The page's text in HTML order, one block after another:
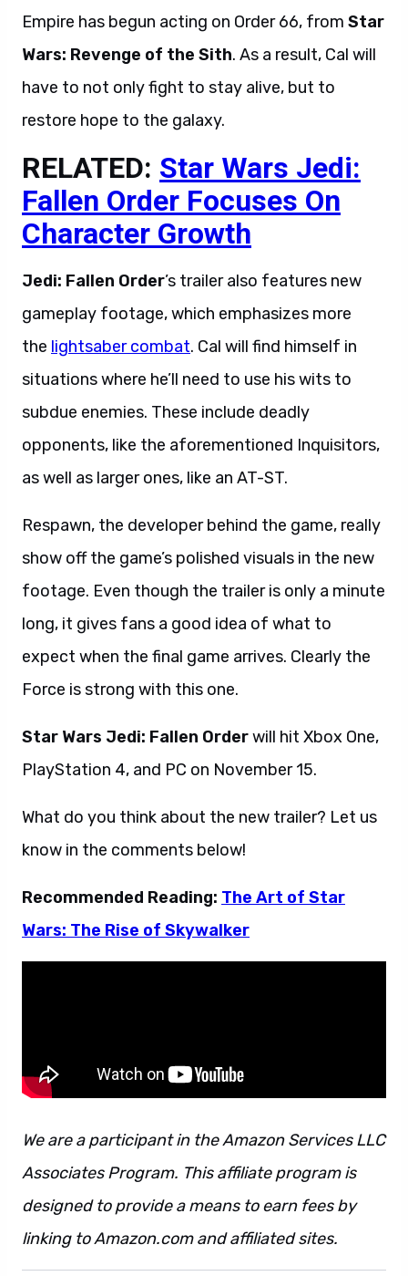
Empire has begun acting on Order 66, from Star
Wars: Revenge of the Sith. As a result, Cal will
have to not only fight to stay alive, but to
restore hope to the galaxy.
RELATED: Star Wars Jedi:
Fallen Order Focuses On
Character Growth
Jedi: Fallen Order’s trailer also features new
gameplay footage, which emphasizes more
the lightsaber combat. Cal will find himself in
situations where he’ll need to use his wits to
subdue enemies. These include deadly
opponents, like the aforementioned Inquisitors,
as well as larger ones, like an AT-ST.
Respawn, the developer behind the game, really
show off the game’s polished visuals in the new
footage. Even though the trailer is only a minute
long, it gives fans a good idea of what to
expect when the final game arrives. Clearly the
Force is strong with this one.
Star Wars Jedi: Fallen Orderwill hit Xbox One,
PlayStation 4, and PC on November 15.
What do you think about the new trailer? Let us
know in the comments below!
Recommended Reading: The Art of Star
Wars: The Rise of Skywalker
We are a participant in the Amazon Services LLC
Associates Program. This affiliate program is
designed to provide a means to earn fees by
linking to Amazon.com and affiliated sites.